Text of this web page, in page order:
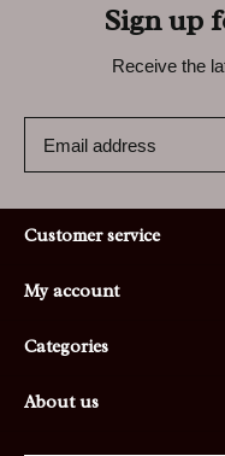
Sign up
Receive the
Customer service
My account
Categories
About us